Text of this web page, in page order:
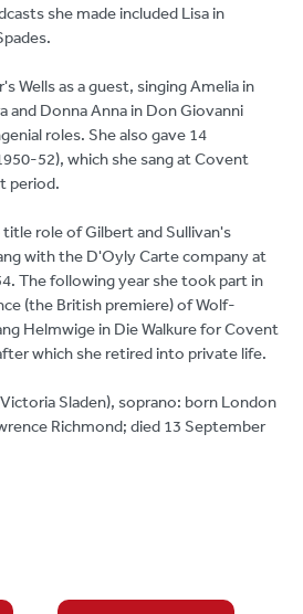
she made included Lisa in
Wells as a guest, singing Amelia in
and Donna Anna in Don Giovanni
roles. She also gave 14
52), which she sang at Covent
period.
role of Gilbert and Sullivan's
with the D'Oyly Carte company at
The following year she took part in
(the British premiere) of Wolf-
Helmwige in Die Walkure for Covent
which she retired into private life.
Sladen), soprano: born London
Richmond; died 13 September